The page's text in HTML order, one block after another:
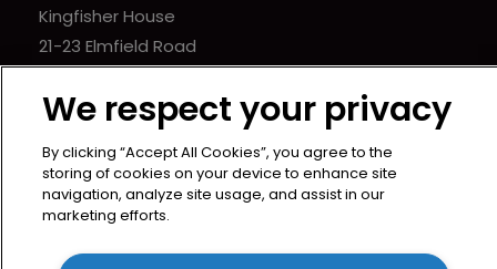
Kingfisher House
21-23 Elmfield Road
United Kingdom
We respect your privacy
By clicking “Accept All Cookies”, you agree to the
storing of cookies on your device to enhance site
navigation, analyze site usage, and assist in our
marketing efforts.